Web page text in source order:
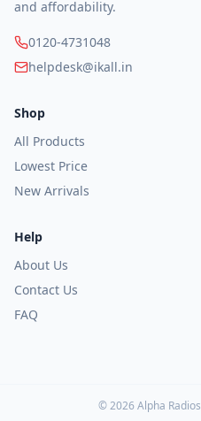
All
Feature
Phones
Speaker
Smart
Power
Smart
Watches
Accessories
and affordability.
0120-4731048
helpdesk@ikall.in
Shop
All Products
Lowest Price
New Arrivals
Help
About Us
Contact Us
FAQ
©2026 Alpha Radios